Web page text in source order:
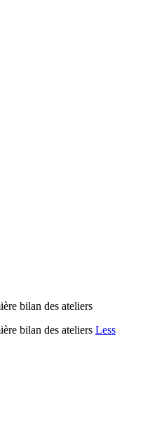
bilan des ateliers
bilan des ateliers Less